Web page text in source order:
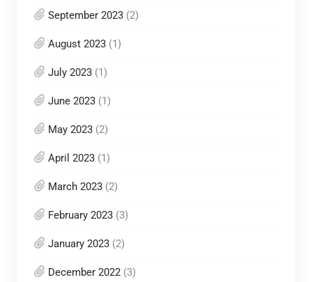
September 2023(2)
August 2023(1)
July 2023(1)
June 2023(1)
May 2023(2)
April 2023(1)
March 2023(2)
February 2023(3)
January 2023(2)
December 2022(3)